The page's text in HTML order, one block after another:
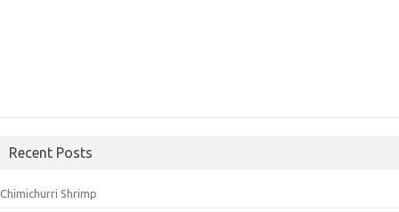
Recent Posts
Chimichurri Shrimp